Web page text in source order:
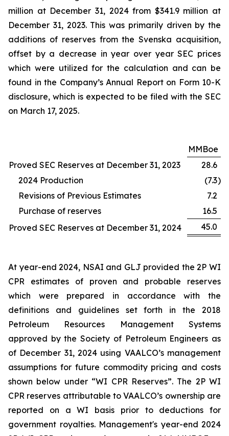
million at December 31, 2024 from $341.9 million at
December 31, 2023. This was primarily driven by the
additions of reserves from the Svenska acquisition,
offset by a decrease in year over year SEC prices
which were utilized for the calculation and can be
found in the Company’s Annual Report on Form 10-K
disclosure, which is expected to be filed with the SEC
on March 17, 2025.
MMBoe
Proved SEC Reserves at December 31, 2023
28.6
2024 Production
(7.3)
Revisions of Previous Estimates
7.2
Purchase of reserves
16.5
Proved SEC Reserves at December 31, 2024
45.0
At year-end 2024, NSAI and GLJ provided the 2P WI
CPR estimates of proven and probable reserves
which were prepared in accordance with the
definitions and guidelines set forth in the 2018
Petroleum Resources Management Systems
approved by the Society of Petroleum Engineers as
of December 31, 2024 using VAALCO’s management
assumptions for future commodity pricing and costs
shown below under “WI CPR Reserves”. The 2P WI
CPR reserves attributable to VAALCO’s ownership are
reported on a WI basis prior to deductions for
government royalties. Management's year-end 2024